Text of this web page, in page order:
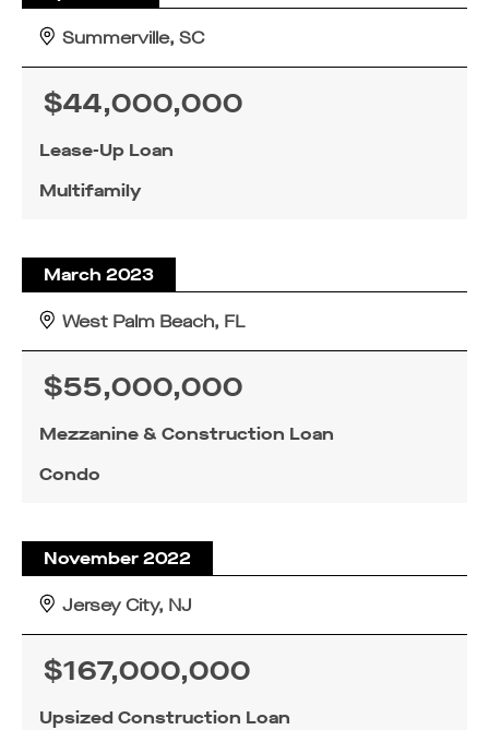
Summerville, SC
Lease-Up Loan
Multifamily
$44,000,000
March 2023
West Palm Beach, FL
Mezzanine & Construction Loan
Condo
$55,000,000
November 2022
Jersey City, NJ
Upsized Construction Loan
$167,000,000